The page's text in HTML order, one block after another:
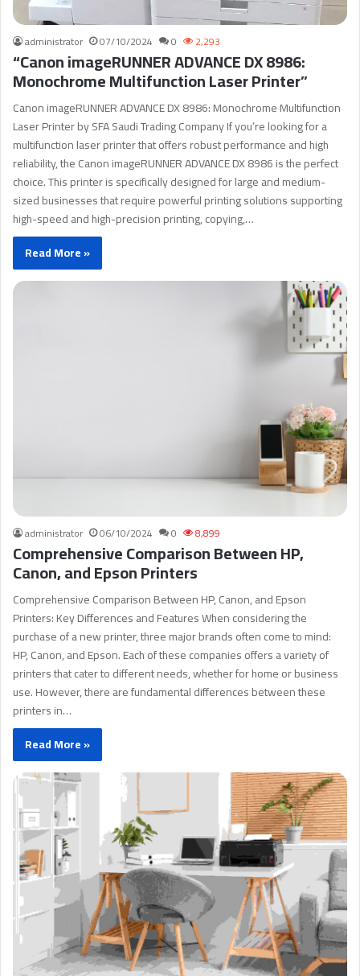
administrator 07/10/2024 0 2,293
“Canon imageRUNNER ADVANCE DX 8986:
Monochrome Multifunction Laser Printer”
Canon imageRUNNER ADVANCE DX 8986: Monochrome Multifunction
Laser Printer by SFA Saudi Trading Company If you’re looking for a
multifunction laser printer that offers robust performance and high
reliability, the Canon imageRUNNER ADVANCE DX 8986 is the perfect
choice. This printer is specifically designed for large and medium-
sized businesses that require powerful printing solutions supporting
high-speed and high-precision printing, copying,…
Read More »
administrator 06/10/2024 0 8,899
Comprehensive Comparison Between HP,
Canon, and Epson Printers
Comprehensive Comparison Between HP, Canon, and Epson
Printers: Key Differences and Features When considering the
purchase of a new printer, three major brands often come to mind:
HP, Canon, and Epson. Each of these companies offers a variety of
printers that cater to different needs, whether for home or business
use. However, there are fundamental differences between these
printers in…
Read More »